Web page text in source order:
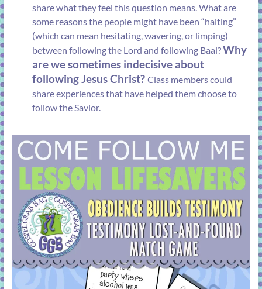
share what they feel this question means. What are
some reasons the people might have been “halting”
(which can mean hesitating, wavering, or limping)
between following the Lord and following Baal?Why
are we sometimes indecisive about
following Jesus Christ? Class members could
share experiences that have helped them choose to
follow the Savior.